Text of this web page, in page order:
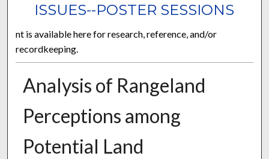
ISSUES--POSTER SESSIONS
nt is available here for research, reference, and/or
recordkeeping.
Analysis of Rangeland
Perceptions among
Potential Land